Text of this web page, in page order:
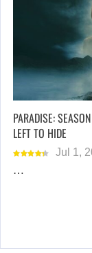
PARADISE:
LEFT TO HIDE
Jul 1,
…